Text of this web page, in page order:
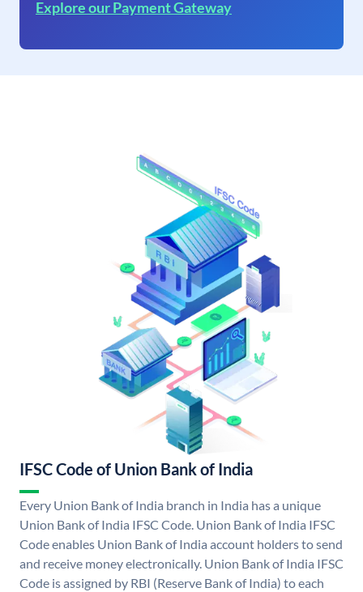
Explore our Payment Gateway
IFSC Code of Union Bank of India
Every Union Bank of India branch in India has a unique
Union Bank of India IFSC Code. Union Bank of India IFSC
Code enables Union Bank of India account holders to send
and receive money electronically. Union Bank of India IFSC
Code is assigned by RBI (Reserve Bank of India) to each